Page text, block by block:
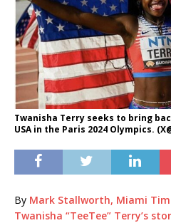
Twanisha Terry seeks to bring
USA in the Paris 2024 Olympics.
By Mark Stallworth, Miami
Twanisha “TeeTee” Terry’s